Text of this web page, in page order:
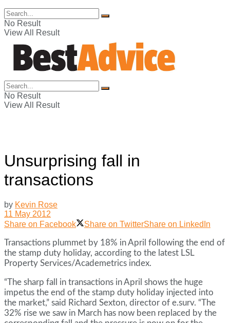
No Result
View All Result
No Result
View All Result
Unsurprising fall in
transactions
by Kevin Rose
11 May 2012
Share on Facebook
Share on TwitterShare on LinkedIn
Transactions plummet by 18% in April following the end of
the stamp duty holiday, according to the latest LSL
Property Services/Academetrics index.
“The sharp fall in transactions in April shows the huge
impetus the end of the stamp duty holiday injected into
the market,” said Richard Sexton, director of e.surv. “The
32% rise we saw in March has now been replaced by the